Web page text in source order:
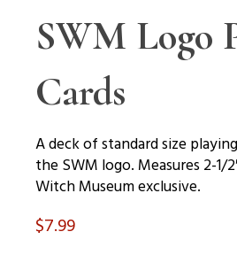
SWM Logo
Cards
A deck of standard size
the SWM logo. Measures 2-1/
Witch Museum exclusive.
$7.99